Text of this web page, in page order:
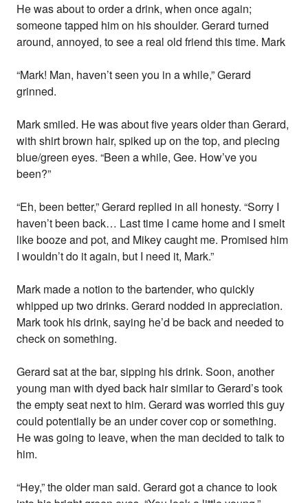
He was about to order a drink, when once again;
someone tapped him on his shoulder. Gerard turned
around, annoyed, to see a real old friend this time. Mark
“Mark! Man, haven’t seen you in a while,” Gerard
grinned.
Mark smiled. He was about five years older than Gerard,
with shirt brown hair, spiked up on the top, and piecing
blue/green eyes. “Been a while, Gee. How’ve you
been?”
“Eh, been better,” Gerard replied in all honesty. “Sorry I
haven’t been back… Last time I came home and I smelt
like booze and pot, and Mikey caught me. Promised him
I wouldn’t do it again, but I need it, Mark.”
Mark made a notion to the bartender, who quickly
whipped up two drinks. Gerard nodded in appreciation.
Mark took his drink, saying he’d be back and needed to
check on something.
Gerard sat at the bar, sipping his drink. Soon, another
young man with dyed back hair similar to Gerard’s took
the empty seat next to him. Gerard was worried this guy
could potentially be an under cover cop or something.
He was going to leave, when the man decided to talk to
him.
“Hey,” the older man said. Gerard got a chance to look